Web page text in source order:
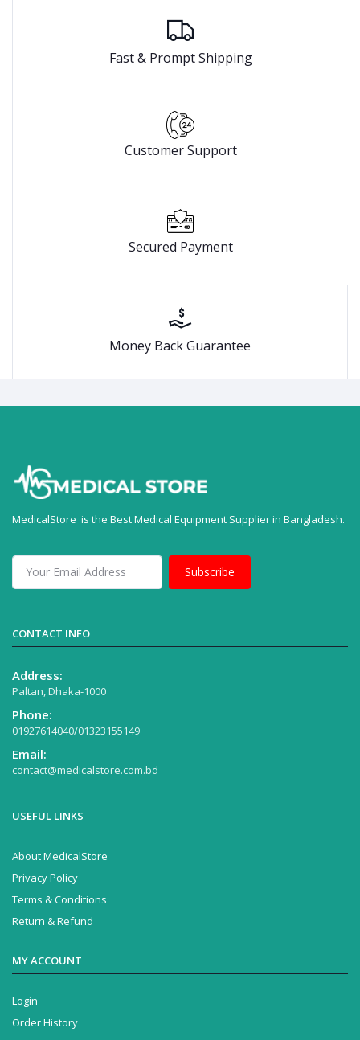
Fast & Prompt Shipping
Customer Support
Secured Payment
Money Back Guarantee
MedicalStore is the Best Medical Equipment Supplier in Bangladesh.
Subscribe
CONTACT INFO
Address:
Paltan, Dhaka-1000
Phone:
01927614040/01323155149
Email:
contact@medicalstore.com.bd
USEFUL LINKS
About MedicalStore
Privacy Policy
Terms & Conditions
Return & Refund
MY ACCOUNT
Login
Order History